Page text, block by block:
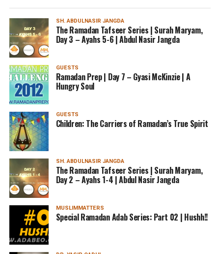
SH. ABDULNASIR JANGDA
The Ramadan Tafseer Series | Surah Maryam,
Day 3 – Ayahs 5-6 | Abdul Nasir Jangda
GUESTS
Ramadan Prep | Day 7 – Gyasi McKinzie | A
Hungry Soul
GUESTS
Children: The Carriers of Ramadan’s True Spirit
SH. ABDULNASIR JANGDA
The Ramadan Tafseer Series | Surah Maryam,
Day 2 – Ayahs 1-4 | Abdul Nasir Jangda
MUSLIMMATTERS
Special Ramadan Adab Series: Part 02 | Hushh!!